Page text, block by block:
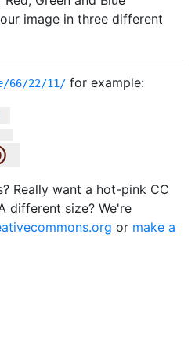
image in three different
66/22/11/ for example:
Really want a hot-pink CC
different size? We're
or make a